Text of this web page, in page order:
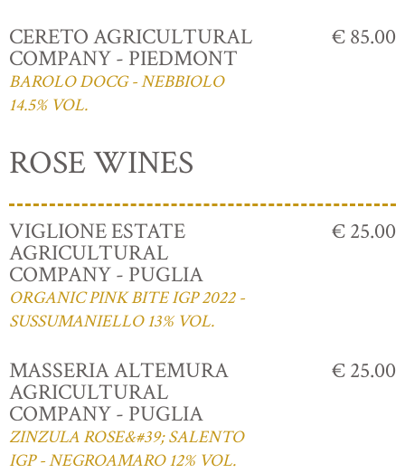
CERETO AGRICULTURAL
COMPANY - PIEDMONT
BAROLO DOCG - NEBBIOLO
14.5% VOL.
€ 85.00
ROSE WINES
VIGLIONE ESTATE
AGRICULTURAL
COMPANY - PUGLIA
ORGANIC PINK BITE IGP 2022 -
SUSSUMANIELLO 13% VOL.
€ 25.00
MASSERIA ALTEMURA
AGRICULTURAL
COMPANY - PUGLIA
ZINZULA ROSE&#39; SALENTO
IGP - NEGROAMARO 12% VOL.
€ 25.00